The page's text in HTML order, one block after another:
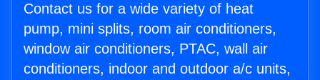
Contact us for a wide variety of heat
pump, mini splits, room air conditioners,
window air conditioners, PTAC, wall air
conditioners, indoor and outdoor a/c units,